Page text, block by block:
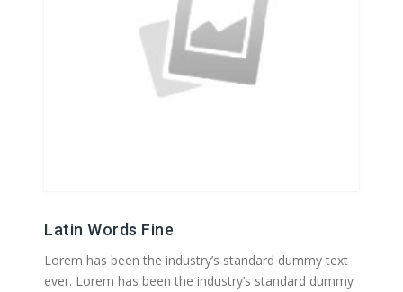
Latin Words Fine
Lorem has been the industry’s standard dummy text
ever. Lorem has been the industry’s standard dummy